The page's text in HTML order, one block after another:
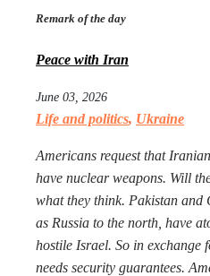
Remark of the day
Peace with Iran
June 03, 2026
Life and politics, Ukraine
Americans request that
have nuclear weapons. Will
what they think. Pakistan and
as Russia to the north, have
hostile Israel. So in exchange
needs security guarantees.